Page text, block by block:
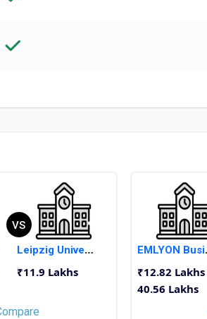
VS
Leipzig University
₹11.9 Lakhs
₹12.82 Lakhs
40.56 Lakhs